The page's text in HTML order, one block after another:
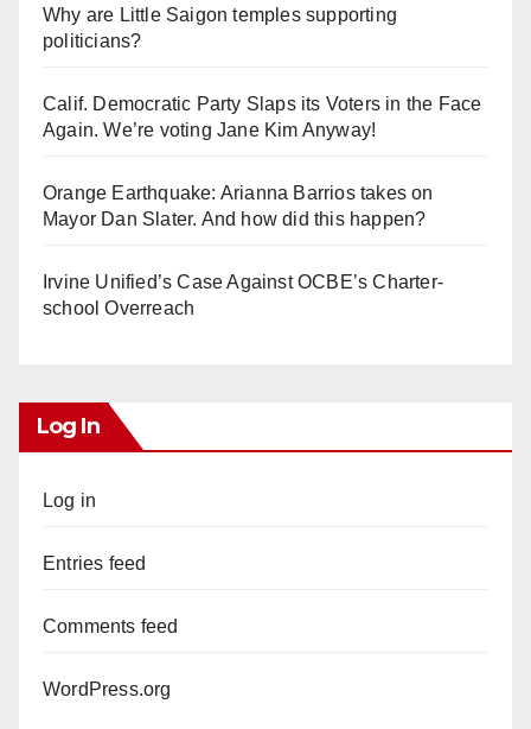
Why are Little Saigon temples supporting
politicians?
Calif. Democratic Party Slaps its Voters in the Face
Again. We’re voting Jane Kim Anyway!
Orange Earthquake: Arianna Barrios takes on
Mayor Dan Slater. And how did this happen?
Irvine Unified’s Case Against OCBE’s Charter-
school Overreach
Log In
Log in
Entries feed
Comments feed
WordPress.org